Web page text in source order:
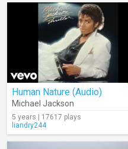
Human Nature (Audio)
Michael Jackson
5 years | 17617 plays
liandry244